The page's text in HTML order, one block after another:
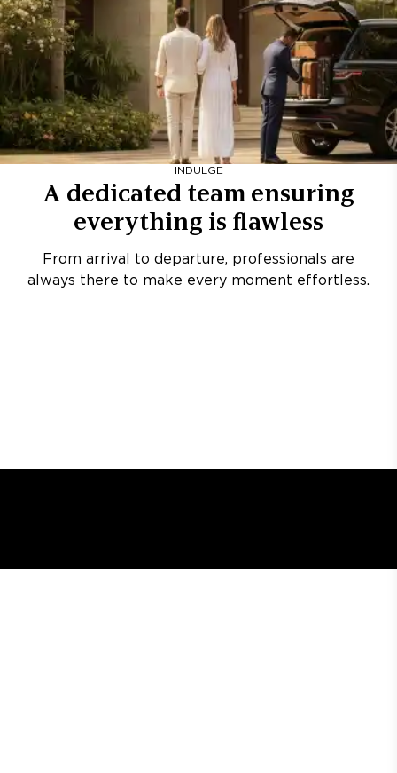
INDULGE
A dedicated team ensuring
everything is flawless
From arrival to departure, professionals are
always there to make every moment effortless.